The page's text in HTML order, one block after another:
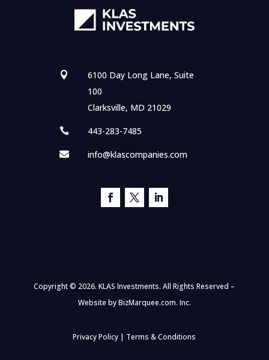

6100 Day Long Lane, Suite
100
Clarksville, MD 21029
 443-283-7485
 info@klascompanies.com
Copyright © 2026. KLAS Investments. All Rights Reserved –
Website byBizMarquee.com. Inc.
Privacy Policy | Terms & Conditions